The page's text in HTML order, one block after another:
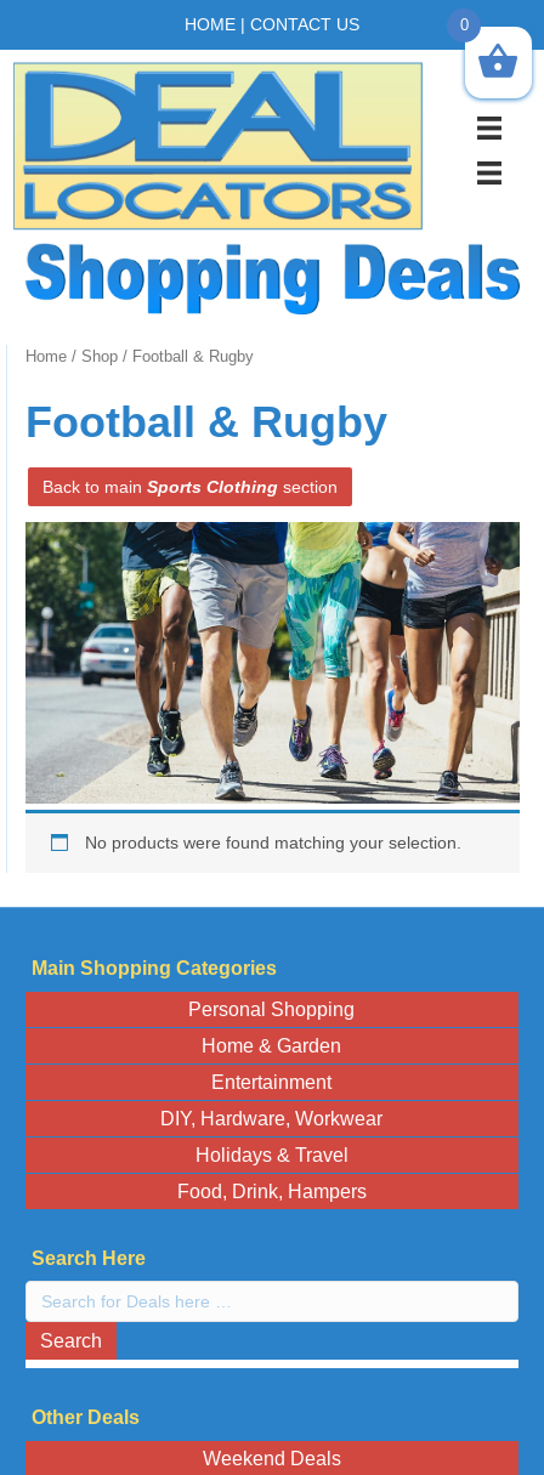
HOME | CONTACT US
Home / Shop / Football & Rugby
Football & Rugby
Back to main Sports Clothing section
No products were found matching your selection.
Main Shopping Categories
Personal Shopping
Home & Garden
Entertainment
DIY, Hardware, Workwear
Holidays & Travel
Food, Drink, Hampers
Search Here
Search
here:
Search
Other Deals
Weekend Deals
0